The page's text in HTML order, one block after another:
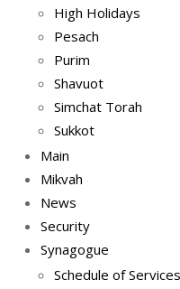
High Holidays
Pesach
Purim
Shavuot
Simchat Torah
Sukkot
Main
Mikvah
News
Security
Synagogue
Schedule of Services